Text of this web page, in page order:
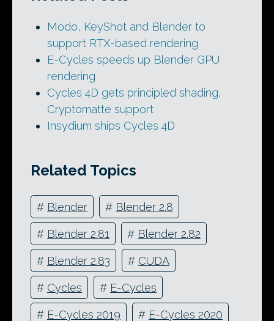
Modo, KeyShot and Blender to
support RTX-based rendering
E-Cycles speeds up Blender GPU
rendering
Cycles 4D gets principled shading,
Cryptomatte support
Insydium ships Cycles 4D
Related Topics
# Blender # Blender 2.8
# Blender 2.81 # Blender 2.82
# Blender 2.83 # CUDA
# Cycles # E-Cycles
# E-Cycles 2019 # E-Cycles 2020